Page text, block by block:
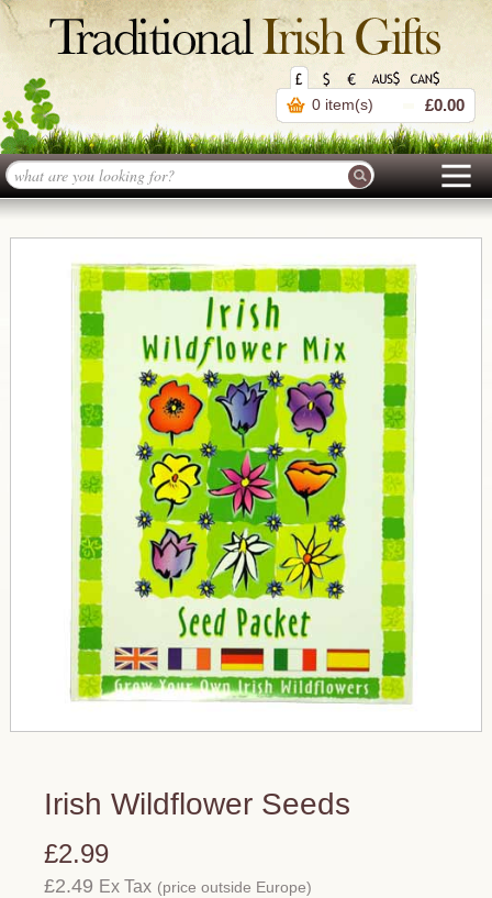
0 item(s) £0.00
Irish Wildflower Seeds
£2.99
£2.49 Ex Tax (price outside Europe)